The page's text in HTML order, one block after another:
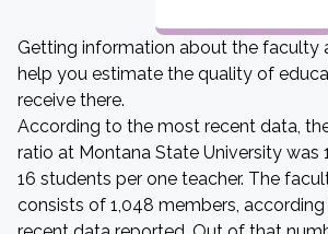
Getting information about the faculty
help you estimate the quality of
receive there.
According to the most recent data,
ratio at Montana State University was
16 students per one teacher. The
consists of 1,048 members,